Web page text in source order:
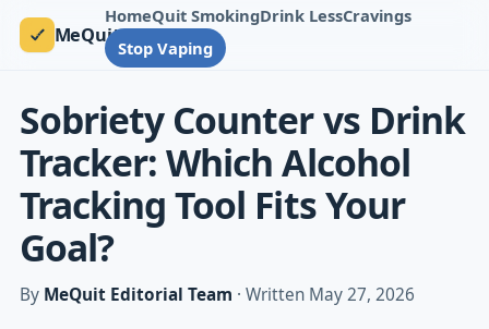
MeQuit
HomeQuit SmokingDrink LessCravings
Stop Vaping
Sobriety Counter vs Drink
Tracker: Which Alcohol
Tracking Tool Fits Your
Goal?
By MeQuit Editorial Team · Written May 27, 2026